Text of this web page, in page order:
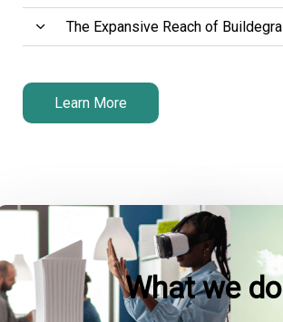
The Expansive Reach of Buildegra
Learn More
What we do